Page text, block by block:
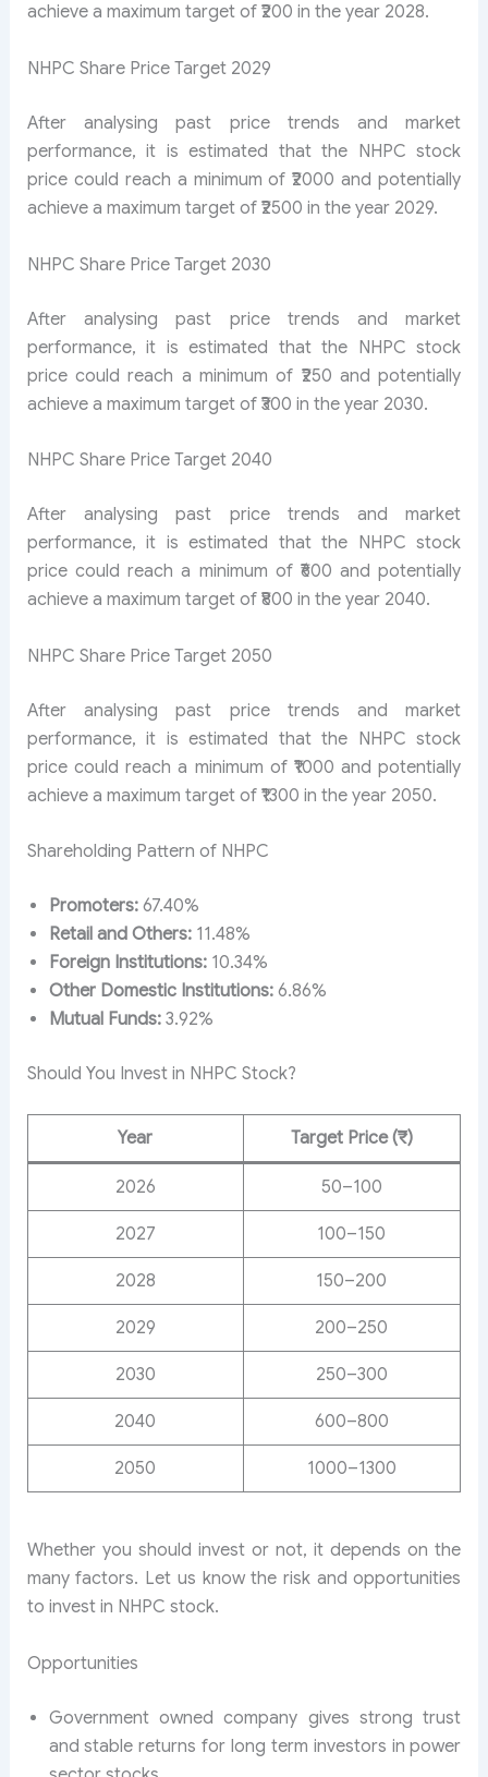
achieve a maximum target of ₹200 in the year 2028.
NHPC Share Price Target 2029
After analysing past price trends and market
performance, it is estimated that the NHPC stock
price could reach a minimum of ₹2000 and potentially
achieve a maximum target of ₹2500 in the year 2029.
NHPC Share Price Target 2030
After analysing past price trends and market
performance, it is estimated that the NHPC stock
price could reach a minimum of ₹250 and potentially
achieve a maximum target of ₹300 in the year 2030.
NHPC Share Price Target 2040
After analysing past price trends and market
performance, it is estimated that the NHPC stock
price could reach a minimum of ₹600 and potentially
achieve a maximum target of ₹800 in the year 2040.
NHPC Share Price Target 2050
After analysing past price trends and market
performance, it is estimated that the NHPC stock
price could reach a minimum of ₹1000 and potentially
achieve a maximum target of ₹1300 in the year 2050.
Shareholding Pattern of NHPC
Promoters:67.40%
Retail and Others:11.48%
Foreign Institutions:10.34%
Other Domestic Institutions:6.86%
Mutual Funds:3.92%
Should You Invest in NHPC Stock?
Year Target Price (₹)
2026 50–100
2027 100–150
2028 150–200
2029 200–250
2030 250–300
2040 600–800
2050 1000–1300
Whether you should invest or not, it depends on the
many factors. Let us know the risk and opportunities
to invest in NHPC stock.
Opportunities
Government owned company gives strong trust
and stable returns for long term investors in power